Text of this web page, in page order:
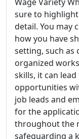
sure to
detail. You may
how you have
setting, such as
organized
skills, it can
opportunities
job leads and
for the
throughout the
safeguarding a